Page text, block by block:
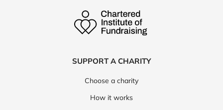
SUPPORT A CHARITY
Choose a charity
How it works